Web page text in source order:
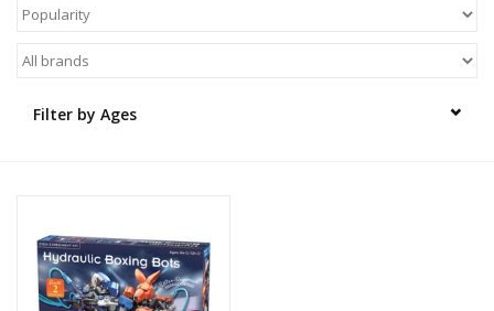
Arts & Crafts
Brands
Filter by Ages